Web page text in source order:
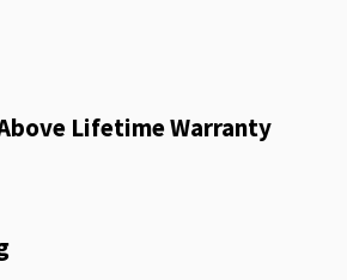
Lifetime Warranty